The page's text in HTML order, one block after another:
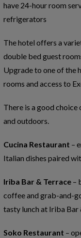
have 24-hour room
refrigerators
The hotel offers a
double bed guest
Upgrade to one of the
rooms and access to
There is a good
and outdoors.
Cucina Restaurant –
Italian dishes paired
Iriba Bar & Terrace –
coffee and grab-and-
tasty lunch at Iriba Bar
Soko Restaurant –